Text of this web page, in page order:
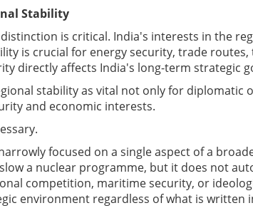
Stability
is critical. India's interests in the
is crucial for energy security, trade routes,
directly affects India's long-term strategic
stability as vital not only for diplomatic
and economic interests.
focused on a single aspect of a
a nuclear programme, but it does not
competition, maritime security, or
environment regardless of what is written